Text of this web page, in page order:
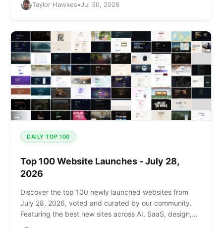
Taylor Hawkes•Jul 30, 2026
DAILY TOP 100
Top 100 Website Launches - July 28,
2026
Discover the top 100 newly launched websites from
July 28, 2026, voted and curated by our community.
Featuring the best new sites across AI, SaaS, design,